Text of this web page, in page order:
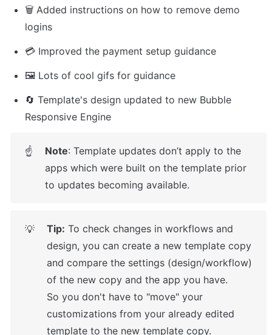
🗑️ Added instructions on how to remove demo
logins
💳 Improved the payment setup guidance
🖼️ Lots of cool gifs for guidance
🔄 Template's design updated to new Bubble
Responsive Engine
☝ Note: Template updates don’t apply to the
apps which were built on the template prior
to updates becoming available.
💡 Tip: To check changes in workflows and
design, you can create a new template copy
and compare the settings (design/workflow)
of the new copy and the app you have.
So you don't have to "move" your
customizations from your already edited
template to the new template copy.